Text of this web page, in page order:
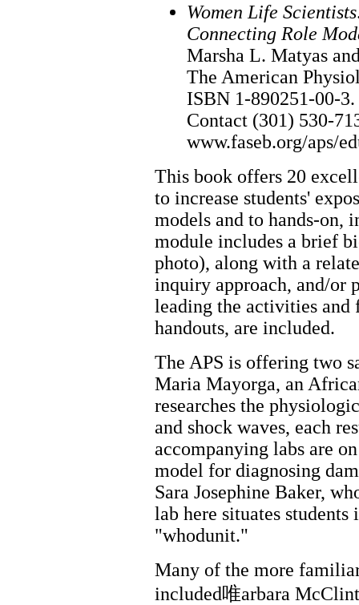
Women Life
Connecting Role
Marsha L. Matyas
The American
ISBN 1-890251-00-
Contact (301) 530-
www.faseb.org/aps/
This book offers 20
to increase students'
models and to hands-on,
module includes a brief
photo), along with a
inquiry approach, and/or
leading the activities and
handouts, are included.
The APS is offering two
Maria Mayorga, an
researches the
and shock waves, each
accompanying labs are
model for diagnosing
Sara Josephine Baker,
lab here situates
"whodunit."
Many of the more
included唯arbara